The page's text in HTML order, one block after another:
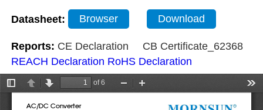
Datasheet: Browser Download
Reports: CE Declaration
CB Certificate_62368
REACH Declaration RoHS Declaration